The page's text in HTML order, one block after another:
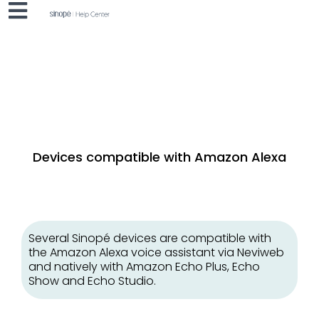
Devices compatible with Amazon Alexa
Several Sinopé devices are compatible with
the Amazon Alexa voice assistant via Neviweb
and natively with Amazon Echo Plus, Echo
Show and Echo Studio.